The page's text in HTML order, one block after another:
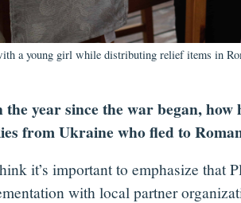
a young girl while distributing relief items in
year since the war began,
from Ukraine who fled to
it’s important to emphasize that
with local partner